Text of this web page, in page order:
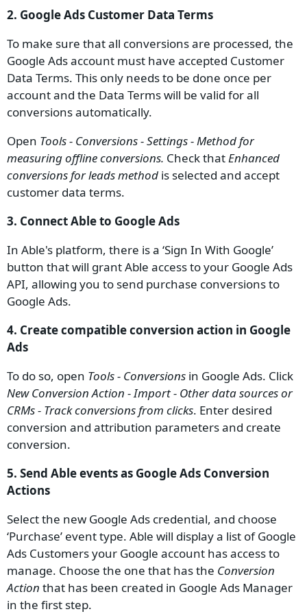
2. Google Ads Customer Data Terms
To make sure that all conversions are processed, the
Google Ads account must have accepted Customer
Data Terms. This only needs to be done once per
account and the Data Terms will be valid for all
conversions automatically.
Open Tools - Conversions - Settings - Method for
measuring offline conversions. Check thatEnhanced
conversions for leads method is selected and accept
customer data terms.
3. Connect Able to Google Ads
In Able's platform, there is a ‘Sign In With Google’
button that will grant Able access to your Google Ads
API, allowing you to send purchase conversions to
Google Ads.
4. Create compatible conversion action in Google
Ads
To do so, open Tools - Conversions in Google Ads. Click
New Conversion Action - Import - Other data sources or
CRMs - Track conversions from clicks. Enter desired
conversion and attribution parameters and create
conversion.
5. Send Able events as Google Ads Conversion
Actions
Select the new Google Ads credential, and choose
‘Purchase’ event type. Able will display a list of Google
Ads Customers your Google account has access to
manage. Choose the one that has the Conversion
Action that has been created in Google Ads Manager
in the first step.